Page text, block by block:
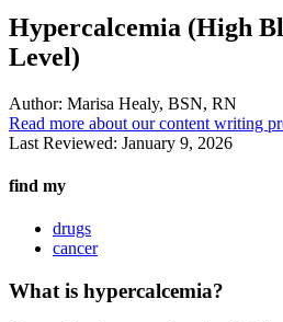
Hypercalcemia (High
Level)
Author: Marisa Healy, BSN, RN
Read more about our content writing
Last Reviewed: January 9, 2026
find my
drugs
cancer
What is hypercalcemia?